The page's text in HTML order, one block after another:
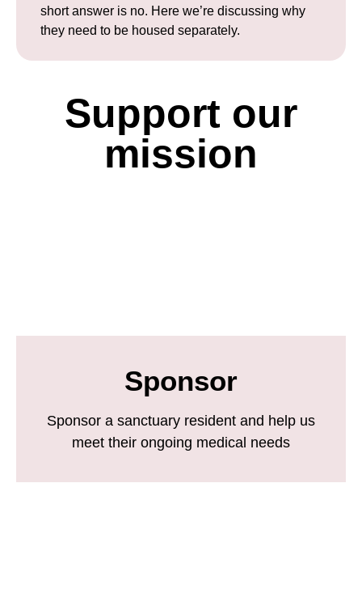
short answer is no. Here we’re discussing why
they need to be housed separately.
Support our
mission
Sponsor
Sponsor a sanctuary resident and help us
meet their ongoing medical needs